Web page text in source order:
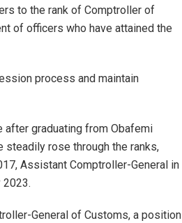
to the rank of Comptroller of
of officers who have attained the
process and maintain
after graduating from Obafemi
steadily rose through the ranks,
Assistant Comptroller-General in
2023.
General of Customs, a position